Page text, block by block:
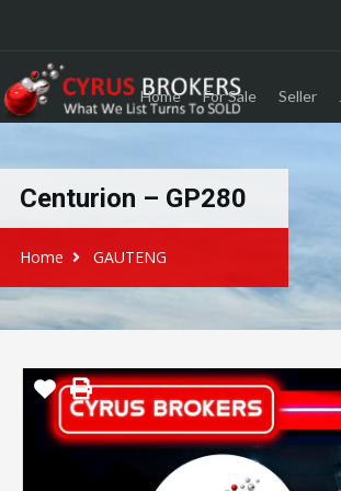
Home For Sale Seller
Centurion – GP280
Home GAUTENG